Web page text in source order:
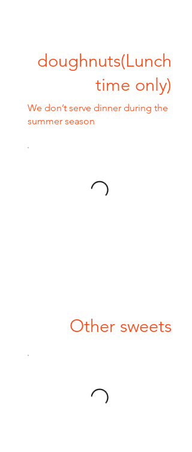
doughnuts(Lunch
time only)
We don’t serve dinner during the
summer season
Other sweets